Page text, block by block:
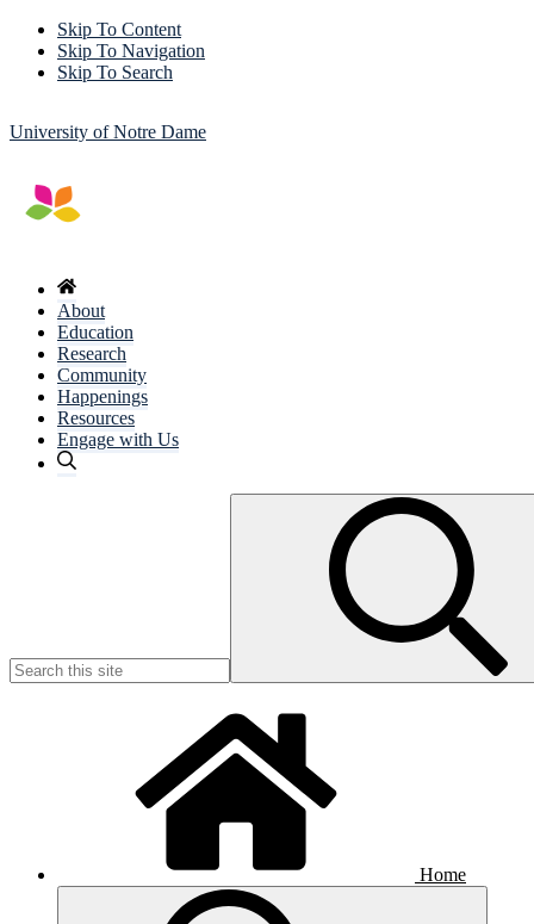
Skip To Content
Skip To Navigation
Skip To Search
University of Notre Dame
About
Education
Research
Community
Happenings
Resources
Engage with Us
Home